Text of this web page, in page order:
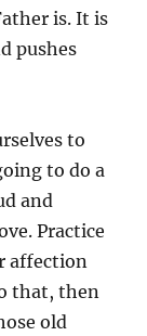
is. It is
pushes
to
to do a
and
Practice
affection
that, then
old